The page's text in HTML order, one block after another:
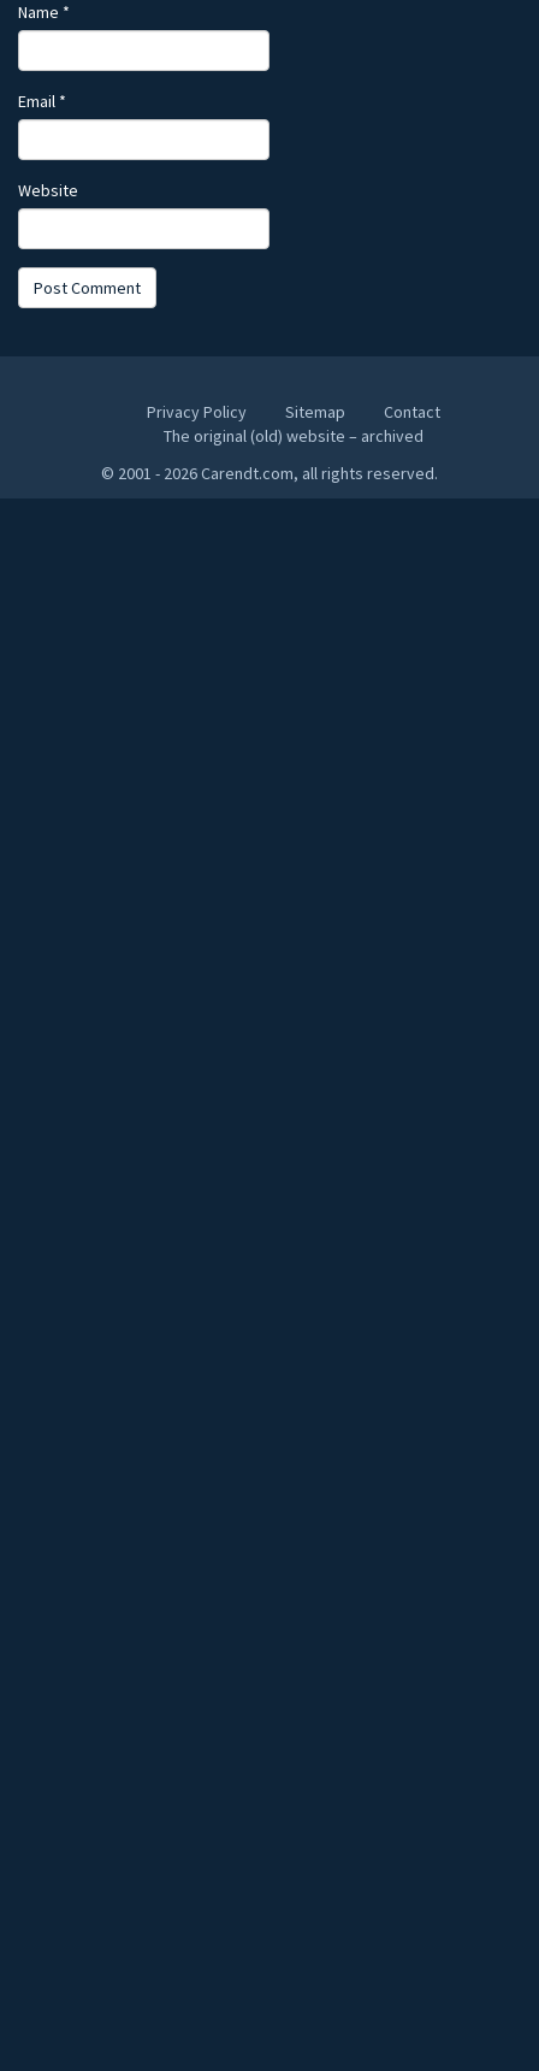
Name *
Email *
Website
Privacy Policy Sitemap
Contact
The original (old) website – archived
© 2001 - 2026 Carendt.com, all rights reserved.